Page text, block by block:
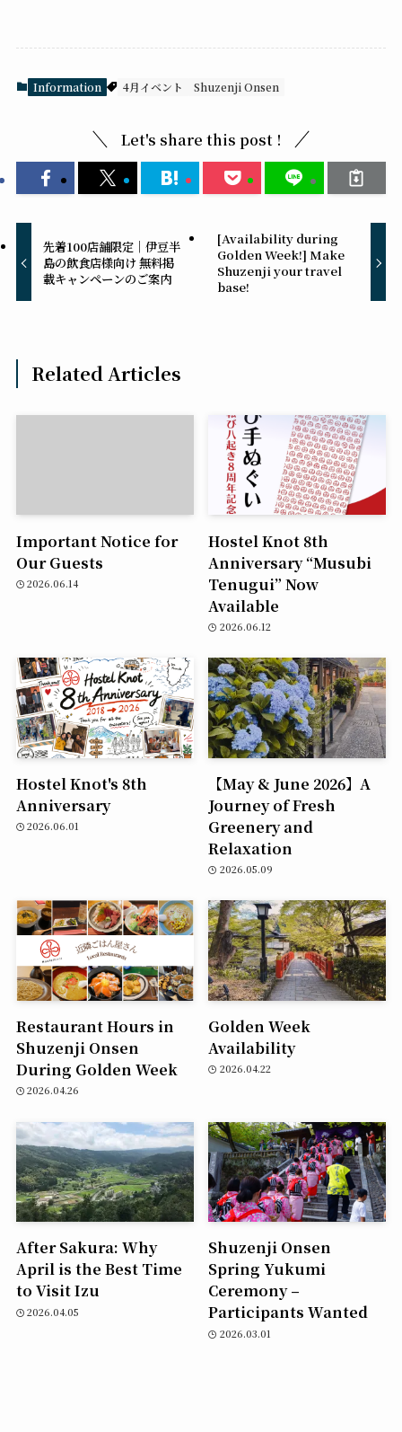
Information 4月イベント Shuzenji Onsen
Let's share this post !
先着100店舗限定｜伊豆半
島の飲食店様向け 無料掲
載キャンペーンのご案内
[Availability during
Golden Week!] Make
Shuzenji your travel
base!
Related Articles
Important Notice for
Our Guests
2026.06.14
Hostel Knot 8th
Anniversary “Musubi
Tenugui” Now
Available
2026.06.12
Hostel Knot's 8th
Anniversary
2026.06.01
【May & June 2026】A
Journey of Fresh
Greenery and
Relaxation
2026.05.09
Restaurant Hours in
Shuzenji Onsen
During Golden Week
2026.04.26
Golden Week
Availability
2026.04.22
After Sakura: Why
April is the Best Time
to Visit Izu
2026.04.05
Shuzenji Onsen
Spring Yukumi
Ceremony –
Participants Wanted
2026.03.01